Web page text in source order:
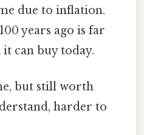
due to inflation.
years ago is far
can buy today.
but still worth
harder to